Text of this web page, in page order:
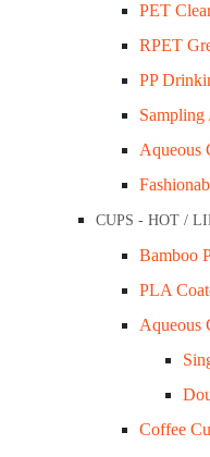
PET
RPET
PP
Sampling
Aqueous
CUPS - HOT /
Bamboo
PLA
Aqueous
Coffee
Mon – Wed: 9 am – 3
Thu – Fri: 9 am – 1 pm
Other time by
20B Leinster Grove,
VIC, 3058, Australia